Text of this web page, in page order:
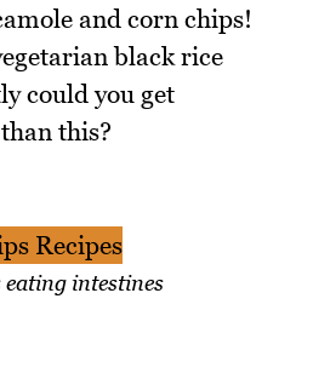
and corn chips!
black rice
could you get
this?
eating intestines